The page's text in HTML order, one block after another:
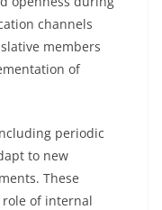
channels
members
of
periodic
to new
These
role of internal